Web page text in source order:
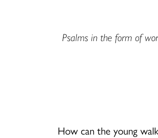
Psalms in the form of
How can the young